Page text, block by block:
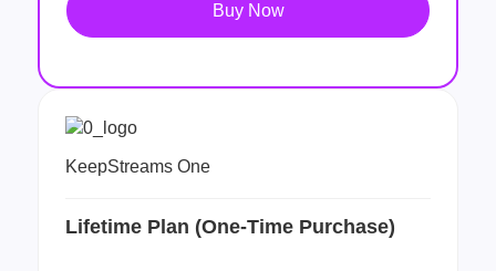
Buy Now
KeepStreams One
Lifetime Plan (One-Time Purchase)